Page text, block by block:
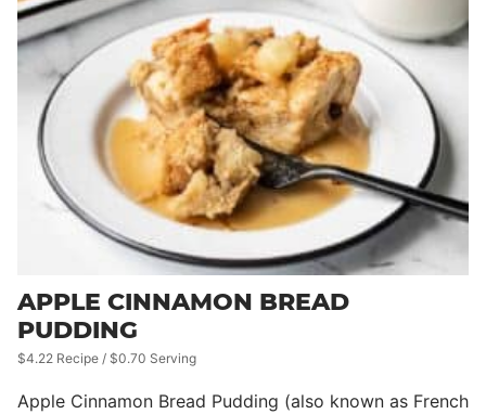
APPLE CINNAMON BREAD
PUDDING
$4.22 Recipe / $0.70 Serving
Apple Cinnamon Bread Pudding (also known as French